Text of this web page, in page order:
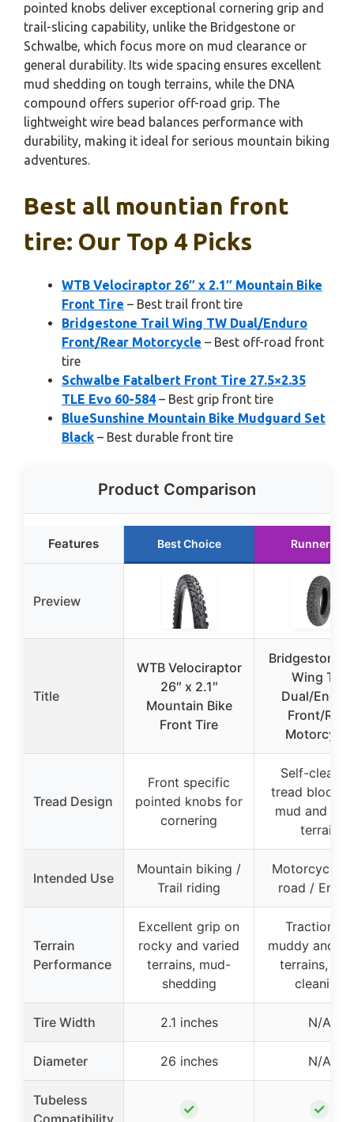
pointed knobs deliver exceptional cornering grip and
trail-slicing capability, unlike the Bridgestone or
Schwalbe, which focus more on mud clearance or
general durability. Its wide spacing ensures excellent
mud shedding on tough terrains, while the DNA
compound offers superior off-road grip. The
lightweight wire bead balances performance with
durability, making it ideal for serious mountain biking
adventures.
Best all mountian front
tire: Our Top 4 Picks
WTB Velociraptor 26″ x 2.1″ Mountain Bike
Front Tire – Best trail front tire
Bridgestone Trail Wing TW Dual/Enduro
Front/Rear Motorcycle – Best off-road front
tire
Schwalbe Fatalbert Front Tire 27.5×2.35
TLE Evo 60-584 – Best grip front tire
BlueSunshine Mountain Bike Mudguard Set
Black – Best durable front tire
Product Comparison
Features Best Choice Runner Up
Preview
Title
WTB Velociraptor
26″ x 2.1″
Mountain Bike
Front Tire
Bridgestone
Wing TW
Dual/
Front/Rear
Motorcycle
Tread Design
Front specific
pointed knobs for
cornering
Self-
tread blocks
mud and
terrain
Intended Use
Mountain biking /
Trail riding
Motorcycle
road /
Terrain
Performance
Excellent grip on
rocky and varied
terrains, mud-
shedding
Traction on
muddy and
terrains,
cleaning
Tire Width 2.1 inches N/A
Diameter 26 inches N/A
Tubeless
Compatibility
✓ ✓